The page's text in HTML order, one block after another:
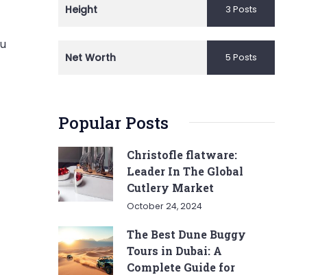
Height 3 Posts
Net Worth 5 Posts
Popular Posts
Christofle flatware:
Leader In The Global
Cutlery Market
October 24, 2024
The Best Dune Buggy
Tours in Dubai: A
Complete Guide for